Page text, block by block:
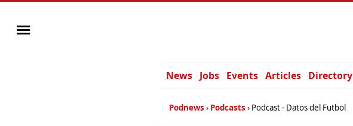
News Jobs Events Articles Directory
Podnews Podcasts Podcast - Datos del Futbol